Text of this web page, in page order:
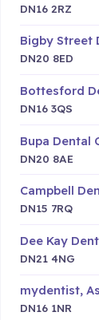
DN16 2RZ
Bigby Street
DN20 8ED
Bottesford
DN16 3QS
Bupa Dental
DN20 8AE
Campbell
DN15 7RQ
Dee Kay
DN21 4NG
mydentist,
DN16 1NR